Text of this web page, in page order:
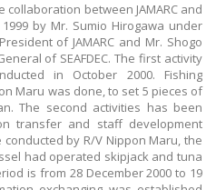
between JAMARC and
by Mr. Sumio Hirogawa under
of JAMARC and Mr. Shogo
of SEAFDEC. The first activity
in October 2000. Fishing
Maru was done, to set 5 pieces of
The second activities has been
transfer and staff development
by R/V Nippon Maru, the
had operated skipjack and tuna
is from 28 December 2000 to 19